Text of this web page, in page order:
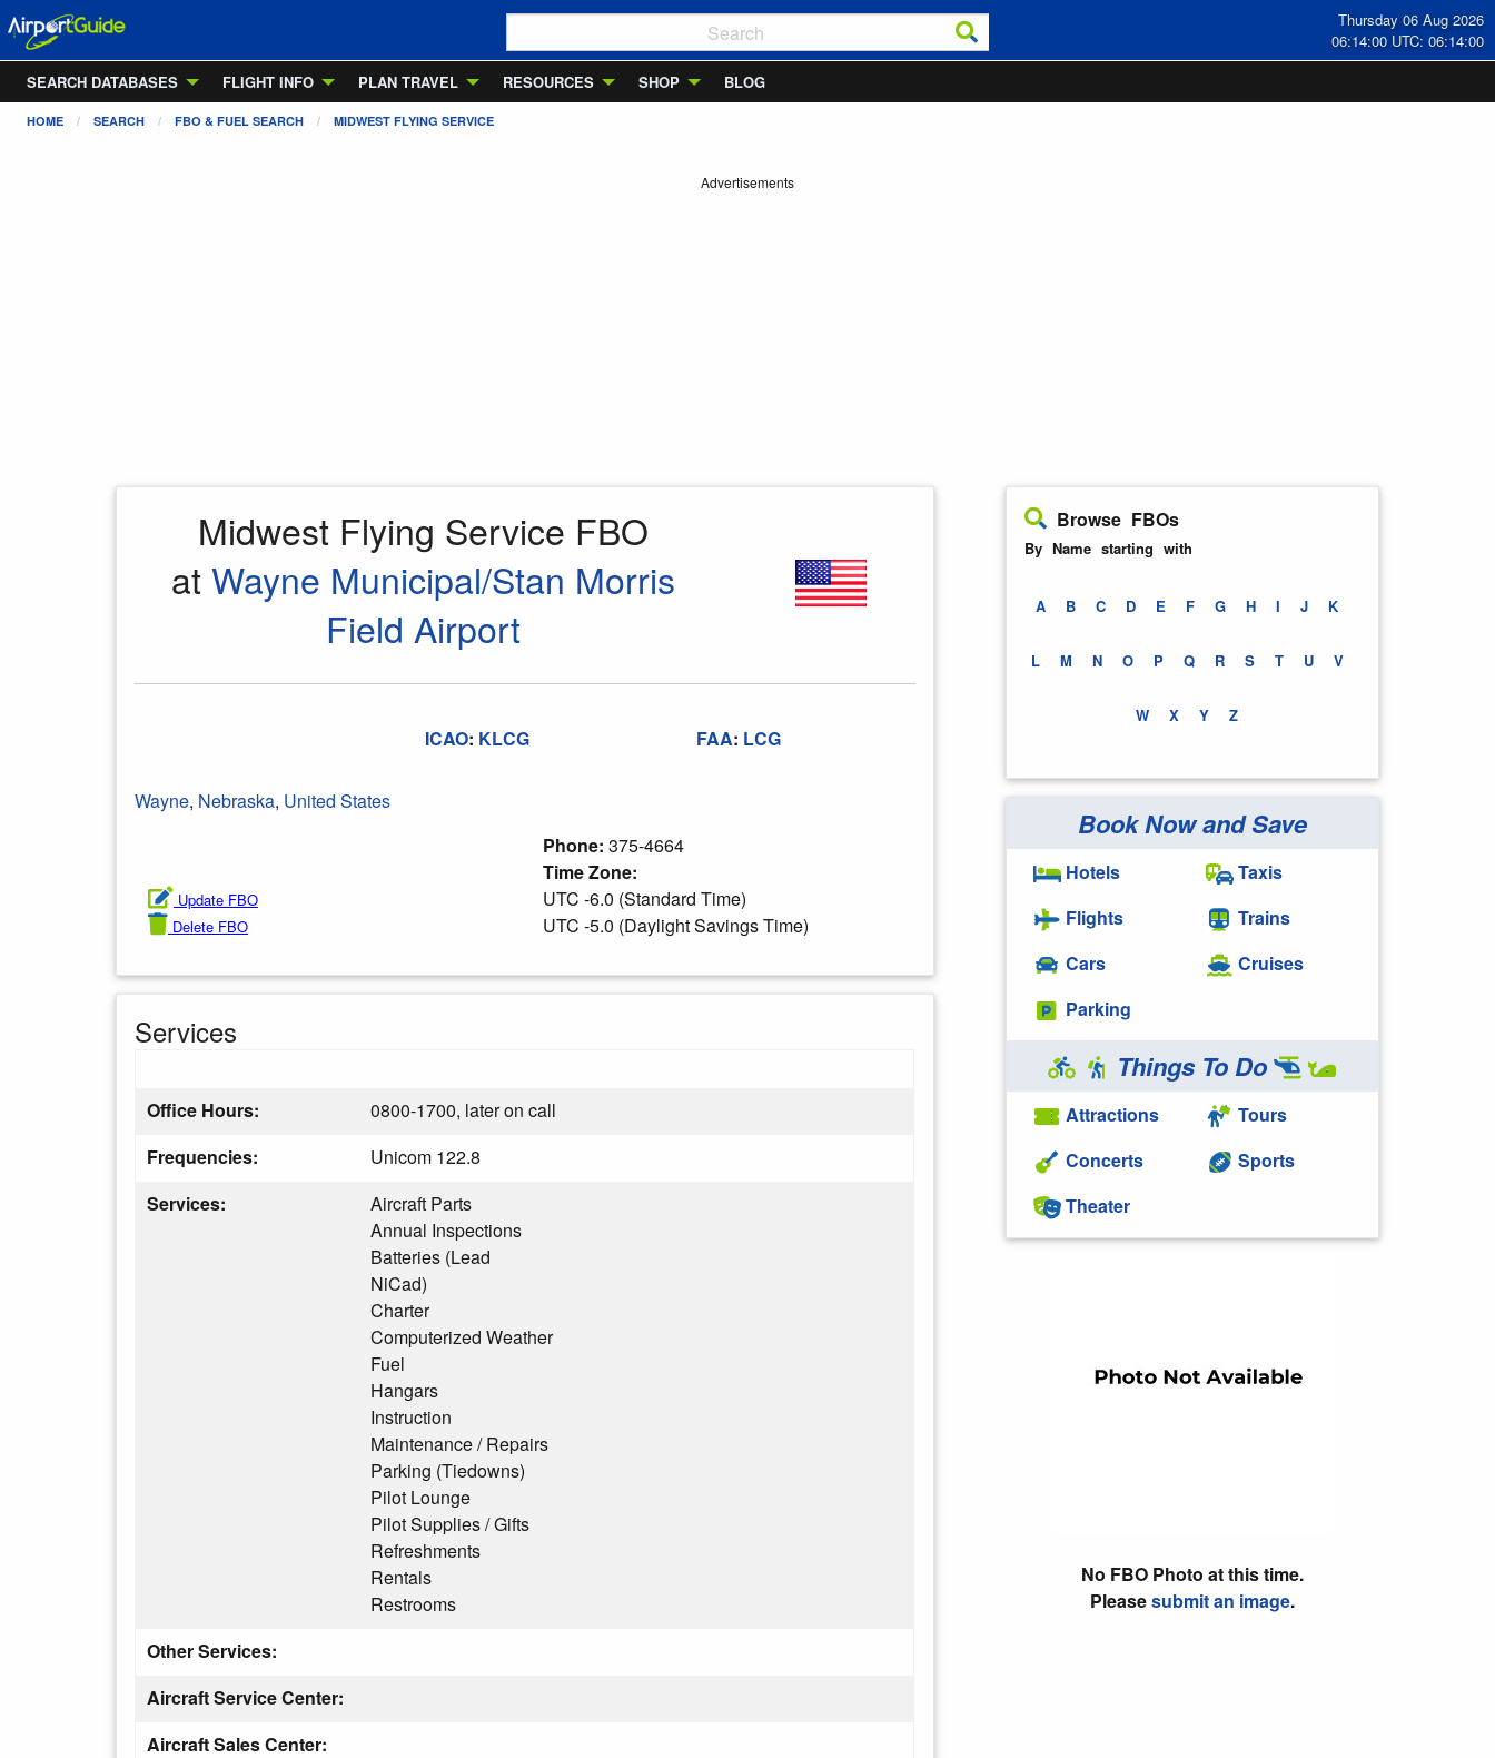
Thursday 06 Aug 2026
06:14:00 UTC: 06:14:00
SEARCH DATABASES
FLIGHT INFO PLAN TRAVEL RESOURCES SHOP BLOG
HOME SEARCH FBO & FUEL SEARCH MIDWEST FLYING SERVICE
Advertisements
Midwest Flying Service FBO
atWayne Municipal/Stan Morris
Field Airport
ICAO: KLCG FAA: LCG
Wayne, Nebraska, United States
Update FBO
Delete FBO
Phone: 375-4664
Time Zone:
UTC -6.0 (Standard Time)
UTC -5.0 (Daylight Savings Time)
Services
Office Hours:
0800-1700, later on call
Frequencies:
Unicom 122.8
Services:
Aircraft Parts
Annual Inspections
Batteries (Lead
NiCad)
Charter
Computerized Weather
Fuel
Hangars
Instruction
Maintenance / Repairs
Parking (Tiedowns)
Pilot Lounge
Pilot Supplies / Gifts
Refreshments
Rentals
Restrooms
Other Services:
Aircraft Service Center:
Aircraft Sales Center:
Browse FBOs
By Name starting with
A B C D E F G H I J K
L M N O P Q R S T U V
W X Y Z
Book Now and Save
Hotels
Flights
Cars
Parking
Taxis
Trains
Cruises
Things To Do
Attractions
Concerts
Theater
Tours
Sports
No FBO Photo at this time.
Pleasesubmit an image.